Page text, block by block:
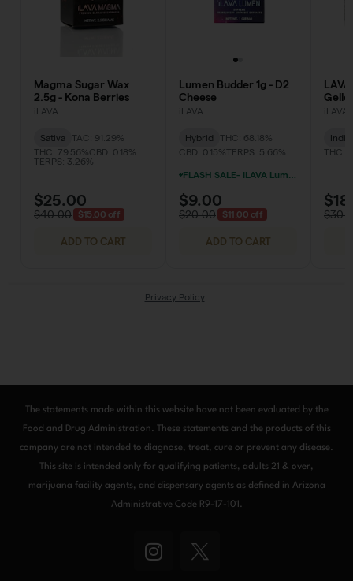
The statements made within this website have not been evaluated by the
Food and Drug Administration. These statements and the products of this
company are not intended to diagnose, treat, cure or prevent any disease.
This site is intended only for qualifying patients, adults 21 & over,
marijuana facility agents, and dispensary agents as defined in Arizona
Administrative Code R9-17-101.
I
n